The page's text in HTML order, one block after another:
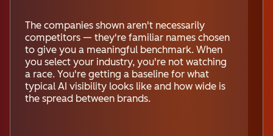
The companies shown aren't necessarily
competitors — they're familiar names chosen
to give you a meaningful benchmark. When
you select your industry, you're not watching
a race. You're getting a baseline for what
typical AI visibility looks like and how wide is
the spread between brands.